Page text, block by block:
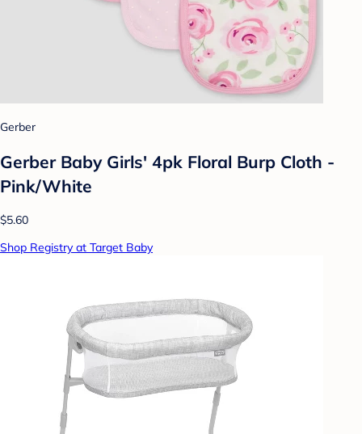
Gerber
Gerber Baby Girls' 4pk Floral Burp Cloth -
Pink/White
$5.60
Shop Registry at Target Baby